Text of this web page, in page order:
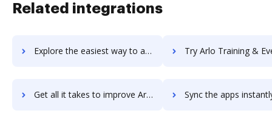
Related integrations
Explore the easiest way to archive documents to Arlo – for training providers using DocHub integration Try Arlo Training & Event Software's integration with DocHub to
Get all it takes to improve Arlo Training & Event Software workflows through DocHub integration Sync the apps instantly and import documents from Arlo Training & Event